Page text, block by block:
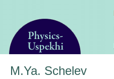
M.Ya. Schelev